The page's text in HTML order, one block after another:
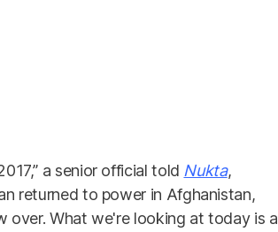
a senior official told Nukta,
returned to power in Afghanistan,
over. What we're looking at today is a